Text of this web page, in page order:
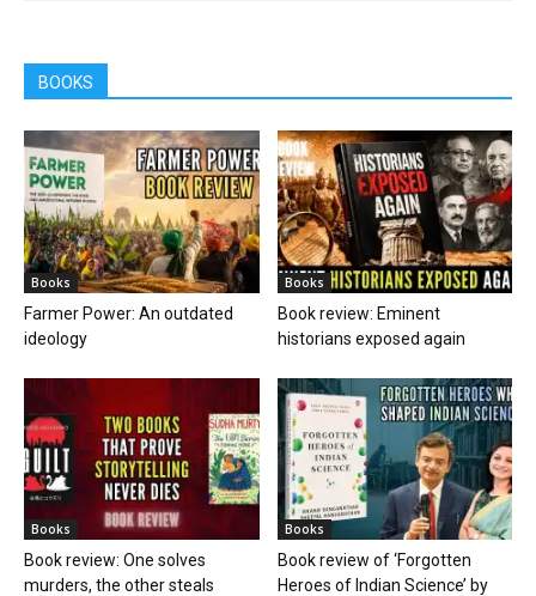
BOOKS
Books
Farmer Power: An outdated
ideology
Books
Book review: Eminent
historians exposed again
Books
Book review: One solves
murders, the other steals
Books
Book review of ‘Forgotten
Heroes of Indian Science’ by